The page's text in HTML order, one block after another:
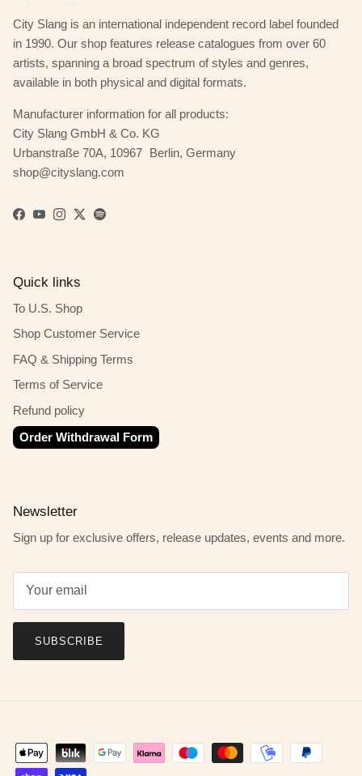
City Slang is an international independent record label founded
in 1990. Our shop features release catalogues from over 60
artists, spanning a broad spectrum of styles and genres,
available in both physical and digital formats.
Manufacturer information for all products:
City Slang GmbH & Co. KG
Urbanstraße 70A, 10967 Berlin, Germany
shop@cityslang.com
Facebook
YouTube
Instagram
TwitterSpotify
Quick links
To U.S. Shop
Shop Customer Service
FAQ & Shipping Terms
Terms of Service
Refund policy
Order Withdrawal Form
Newsletter
Sign up for exclusive offers, release updates, events and more.
SUBSCRIBE